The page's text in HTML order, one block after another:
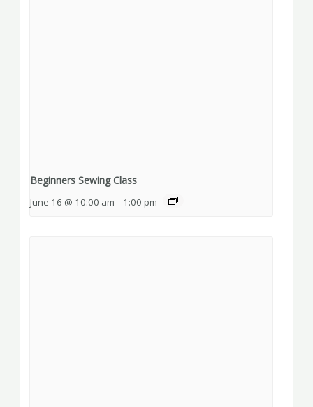
Beginners Sewing Class
June 16 @ 10:00 am - 1:00 pm